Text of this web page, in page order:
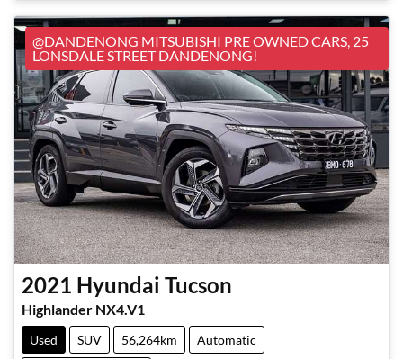
@DANDENONG MITSUBISHI PRE OWNED CARS, 25
LONSDALE STREET DANDENONG!
2021 Hyundai Tucson
Highlander NX4.V1
Used SUV 56,264km Automatic